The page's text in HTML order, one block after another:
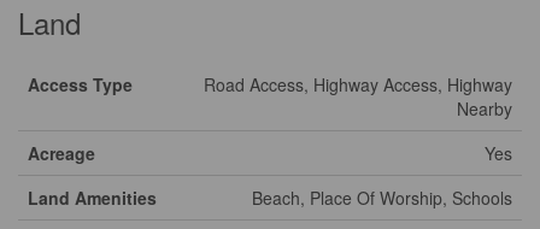
Land
Access Type
Road Access, Highway Access, Highway
Nearby
Acreage
Yes
Land Amenities
Beach, Place Of Worship, Schools